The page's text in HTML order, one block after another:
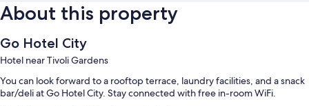
About this property
Go Hotel City
Hotel near Tivoli Gardens
You can look forward to a rooftop terrace, laundry facilities, and a snack
bar/deli at Go Hotel City. Stay connected with free in-room WiFi.